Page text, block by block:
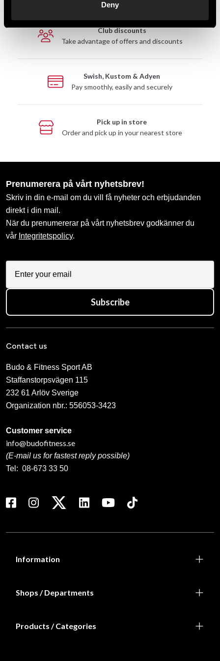
Deny
Club discounts
Take advantage of offers and discounts
Swish, Kustom & Adyen
Pay smoothly, easily and securely
Pick up in store
Order and pick up in your nearest store
Prenumerera på vårt nyhetsbrev!
Skriv in din e-mail om du vill få nyheter och erbjudanden
direkt i din mail.
När du prenumererar på vårt nyhetsbrev godkänner du
vår Integritetspolicy.
Subscribe
Contact us
Budo & Fitness Sport AB
Staffanstorpsvägen 115
232 61 Arlöv Sverige
Organization nbr.: 556053-3423
Customer service
info@budofitness.se
(E-mail us for fastest reply possible)
Tel: 08-673 33 50
Information
Shops / Departments
Products / Categories